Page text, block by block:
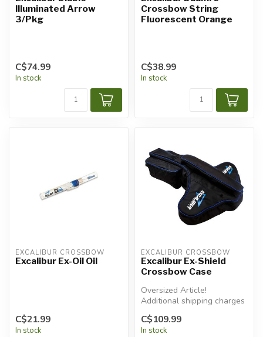
Illuminated Arrow
3/Pkg
C$74.99
In stock
Crossbow String
Fluorescent Orange
C$38.99
In stock
EXCALIBUR CROSSBOW
Excalibur Ex-Oil Oil
C$21.99
In stock
EXCALIBUR CROSSBOW
Excalibur Ex-Shield
Crossbow Case
Oversized Article!
Additional shipping charges
will apply.
C$109.99
In stock